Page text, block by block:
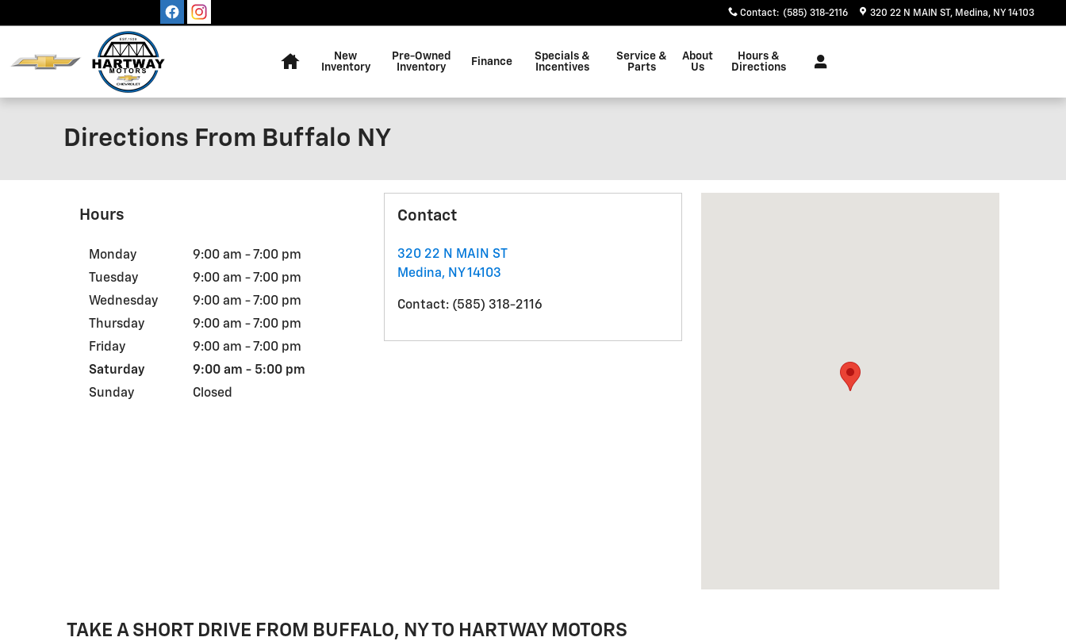
Contact: (585) 318-2116 320 22 N MAIN ST Medina, NY 14103
New
Inventory
Pre-Owned
Inventory
Finance
Specials &
Incentives
Service &
Parts
About
Us
Hours &
Directions
Directions From Buffalo NY
Hours
Monday
9:00 am - 7:00 pm
Tuesday
9:00 am - 7:00 pm
Wednesday
9:00 am - 7:00 pm
Thursday
9:00 am - 7:00 pm
Friday
9:00 am - 7:00 pm
Saturday
9:00 am - 5:00 pm
Sunday
Closed
Contact
320 22 N MAIN ST
Medina, NY14103
Contact: (585) 318-2116
TAKE A SHORT DRIVE FROM BUFFALO, NY TO HARTWAY MOTORS